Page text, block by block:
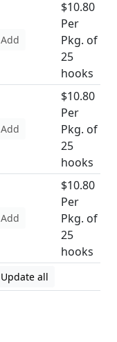
Add
$10.80
Per
Pkg. of
25
hooks
Add
$10.80
Per
Pkg. of
25
hooks
Add
$10.80
Per
Pkg. of
25
hooks
Update all